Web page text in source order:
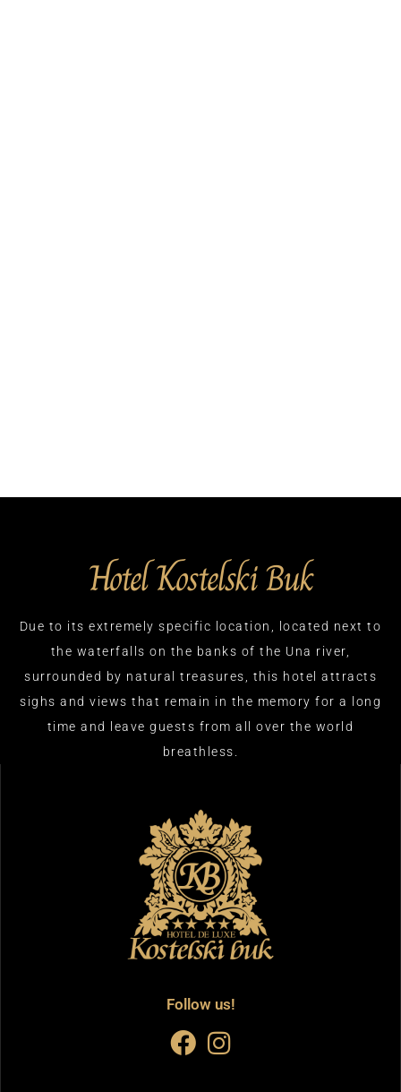
Hotel Kostelski Buk
Due to its extremely specific location, located next to
the waterfalls on the banks of the Una river,
surrounded by natural treasures, this hotel attracts
sighs and views that remain in the memory for a long
time and leave guests from all over the world
breathless.​
Follow us!